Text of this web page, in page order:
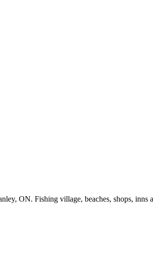
ON. Fishing village, beaches, shops, inns